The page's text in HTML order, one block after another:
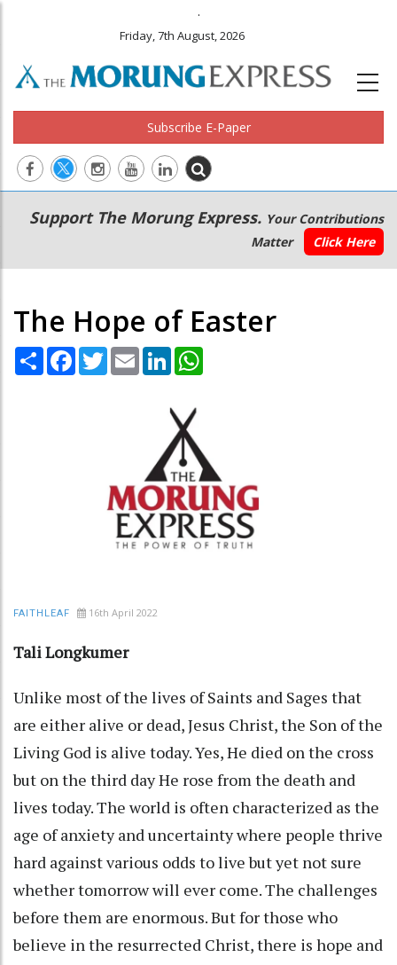
.
Friday, 7th August, 2026
Subscribe E-Paper
Main
navigation
Secondary
Menu
Support The Morung Express. Your Contributions
Matter
Click Here
The Hope of Easter
Share Facebook
TwitterEmail LinkedIn
FAITHLEAF 16th April 2022
Tali Longkumer
Unlike most of the lives of Saints and Sages that
are either alive or dead, Jesus Christ, the Son of the
Living God is alive today. Yes, He died on the cross
but on the third day He rose from the death and
lives today. The world is often characterized as the
age of anxiety and uncertainty where people thrive
hard against various odds to live but yet not sure
whether tomorrow will ever come. The challenges
before them are enormous. But for those who
believe in the resurrected Christ, there is hope and